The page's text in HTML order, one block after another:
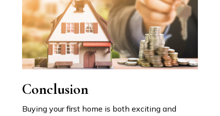
Conclusion
Buying your first home is both exciting and